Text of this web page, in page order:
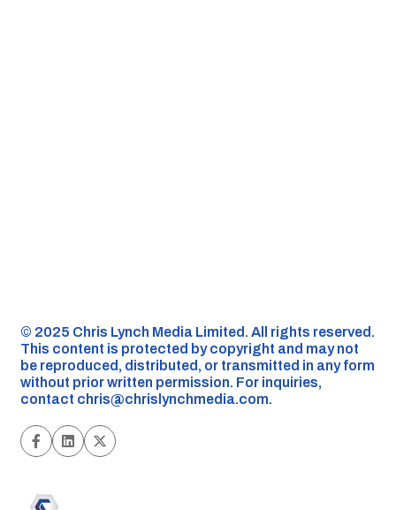
©️ 2025 Chris Lynch Media Limited. All rights reserved.
This content is protected by copyright and may not
be reproduced, distributed, or transmitted in any form
without prior written permission. For inquiries,
contact chris@chrislynchmedia.com.